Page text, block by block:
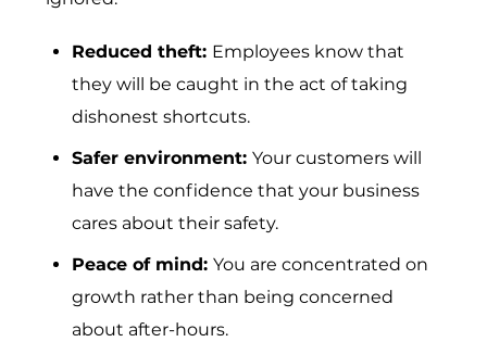
Reduced theft: Emp​loyees know that
they will be caught in t‍he act of taking
disho​n⁠est shortcuts.
Safer environment:Your customers will
have the confidence that your business
cares about their safety.
Peace of mind:You are concentrated on
growth rather than being concerned
about after-hours.